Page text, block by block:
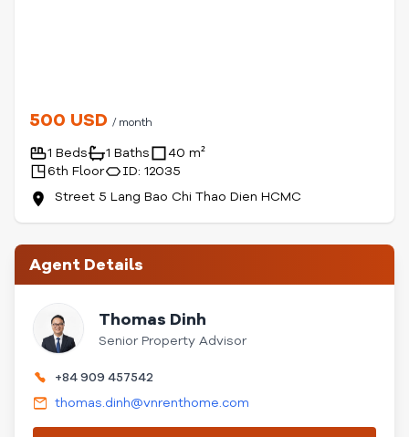
500 USD / month
1 Beds 1 Baths
40 m²
6th Floor
ID: 12035
Street 5 Lang Bao Chi Thao Dien HCMC
Agent Details
Thomas Dinh
Senior Property Advisor
+84 909 457542
thomas.dinh@vnrenthome.com